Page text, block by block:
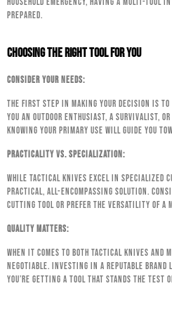
prepared.
Choosing the Right Tool for You
Consider Your Needs:
The first step in making your decision is to
you an outdoor enthusiast, a survivalist, or
Knowing your primary use will guide you
Practicality vs. Specialization:
While tactical knives excel in specialized
practical, all-encompassing solution.
cutting tool or prefer the versatility of a
Quality Matters:
When it comes to both tactical knives and
negotiable. Investing in a reputable brand
you’re getting a tool that stands the test